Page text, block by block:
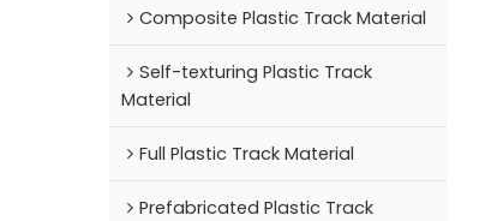
Composite Plastic Track Material
Self-texturing Plastic Track
Material
Full Plastic Track Material
Prefabricated Plastic Track